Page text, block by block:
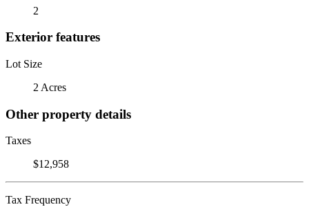
2
Exterior features
Lot Size
2 Acres
Other property details
Taxes
$12,958
Tax Frequency